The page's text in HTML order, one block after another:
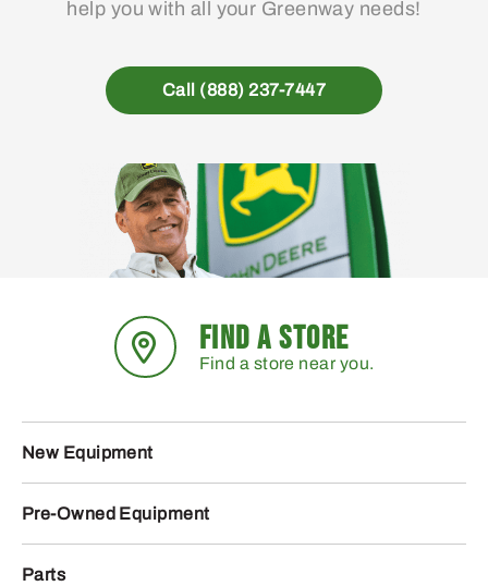
the
page
help you with all your Greenway needs!
Call (888) 237-7447
FIND A STORE
Find a store near you.
New Equipment
Pre-Owned Equipment
Parts